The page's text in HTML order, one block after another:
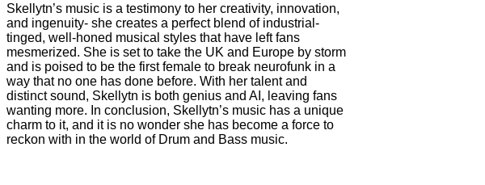
Skellytn’s music is a testimony to her creativity, innovation,
and ingenuity- she creates a perfect blend of industrial-
tinged, well-honed musical styles that have left fans
mesmerized. She is set to take the UK and Europe by storm
and is poised to be the first female to break neurofunk in a
way that no one has done before. With her talent and
distinct sound, Skellytn is both genius and AI, leaving fans
wanting more. In conclusion, Skellytn’s music has a unique
charm to it, and it is no wonder she has become a force to
reckon with in the world of Drum and Bass music.